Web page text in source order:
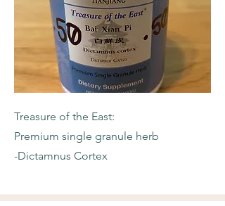
Treasure of the East:
Premium single granule herb
-Dictamnus Cortex